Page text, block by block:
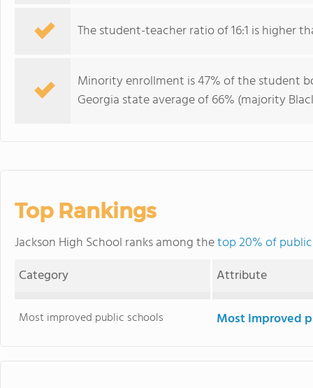
The student-teacher ratio of 16:1 is higher
Minority enrollment is 47% of the student
Georgia state average of 66% (majority
Top Rankings
Jackson High School ranks among thetop 20% of
Category
Attribute
Most improved public schools Most improved